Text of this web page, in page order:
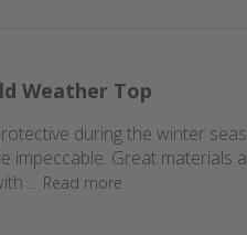
Weather Top
during the winter
impeccable. Great
... Read more